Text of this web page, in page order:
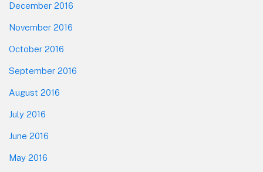
December 2016
November 2016
October 2016
September 2016
August 2016
July 2016
June 2016
May 2016